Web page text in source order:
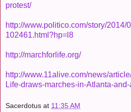
protest/
http://www.politico.com/story/2014/
102461.html?hp=l8
http://marchforlife.org/
http://www.11alive.com/news/
Life-draws-marches-in-Atlanta-
Sacerdotus at 11:35 AM